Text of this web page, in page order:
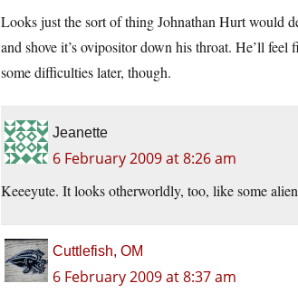
Looks just the sort of thing Johnathan Hurt would
and shove it’s ovipositor down his throat. He’ll
some difficulties later, though.
Jeanette
6 February 2009 at 8:26 am
Keeeyute. It looks otherworldly, too, like some
Cuttlefish, OM
6 February 2009 at 8:37 am